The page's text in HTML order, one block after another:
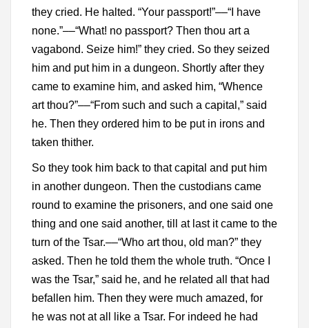
they cried. He halted. “Your passport!”––“I have
none.”––“What! no passport? Then thou art a
vagabond. Seize him!” they cried. So they seized
him and put him in a dungeon. Shortly after they
came to examine him, and asked him, “Whence
art thou?”––“From such and such a capital,” said
he. Then they ordered him to be put in irons and
taken thither.
So they took him back to that capital and put him
in another dungeon. Then the custodians came
round to examine the prisoners, and one said one
thing and one said another, till at last it came to the
turn of the Tsar.––“Who art thou, old man?” they
asked. Then he told them the whole truth. “Once I
was the Tsar,” said he, and he related all that had
befallen him. Then they were much amazed, for
he was not at all like a Tsar. For indeed he had